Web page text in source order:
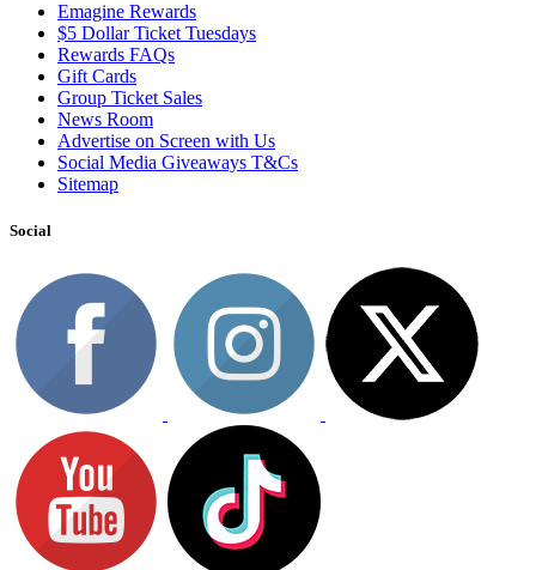
Emagine Rewards
$5 Dollar Ticket Tuesdays
Rewards FAQs
Gift Cards
Group Ticket Sales
News Room
Advertise on Screen with Us
Social Media Giveaways T&Cs
Sitemap
Social